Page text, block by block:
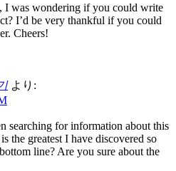
I was wondering if you could write
I’d be very thankful if you could
Cheers!
より:
searching for information about this
the greatest I have discovered so
line? Are you sure about the